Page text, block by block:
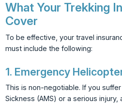
What Your Trekking
Cover
To be effective, your travel
must include the following:
1. Emergency
This is non-negotiable. If you
Sickness (AMS) or a serious